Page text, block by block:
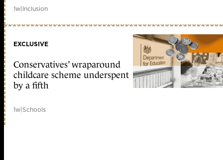
1w|Inclusion
EXCLUSIVE
Conservatives’ wraparound
childcare scheme underspent
by a fifth
1w|Schools